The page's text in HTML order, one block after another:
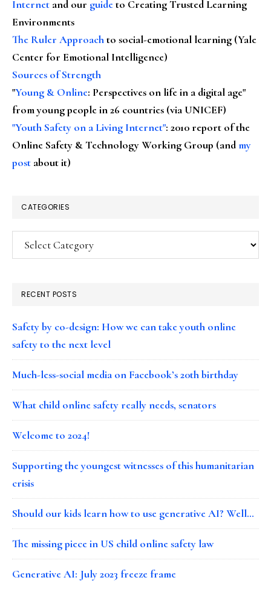
Internet and our guideto Creating Trusted Learning
Environments
The Ruler Approachto social-emotional learning (Yale
Center for Emotional Intelligence)
Sources of Strength
"Young & Online: Perspectives on life in a digital age"
from young people in 26 countries (via UNICEF)
"Youth Safety on a Living Internet": 2010 report of the
Online Safety & Technology Working Group (andmy
post about it)
CATEGORIES
Categories
RECENT POSTS
Safety by co-design: How we can take youth online
safety to the next level
Much-less-social media on Facebook’s 20th birthday
What child online safety really needs, senators
Welcome to 2024!
Supporting the youngest witnesses of this humanitarian
crisis
Should our kids learn how to use generative AI? Well…
The missing piece in US child online safety law
Generative AI: July 2023 freeze frame